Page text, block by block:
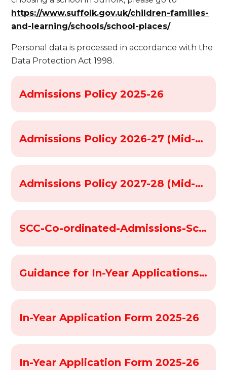
https://www.suffolk.gov.uk/children-families-
and-learning/schools/school-places/
Personal data is processed in accordance with the
Data Protection Act 1998.
Admissions Policy 2025-26
Admissions Policy 2026-27 (Mid-Suffolk Schools)
Admissions Policy 2027-28 (Mid-suffolk schools)
SCC-Co-ordinated-Admissions-Scheme-2025-2026
Guidance for In-Year Applications 2025-26
In-Year Application Form 2025-26
In-Year Application Form 2025-26